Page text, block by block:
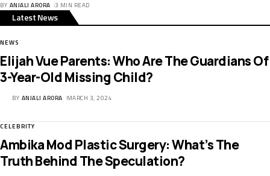
BY ANJALI ARORA 3 MIN READ
Latest News
NEWS
Elijah Vue Parents: Who Are The Guardians Of
3-Year-Old Missing Child?
BY ANJALI ARORA MARCH 3, 2024
CELEBRITY
Ambika Mod Plastic Surgery: What’s The
Truth Behind The Speculation?